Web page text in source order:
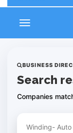
Toggle
BUSINESS
Search
Companies